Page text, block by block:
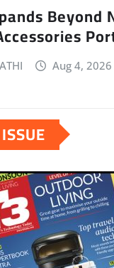
Beyond
Aug 4, 2026